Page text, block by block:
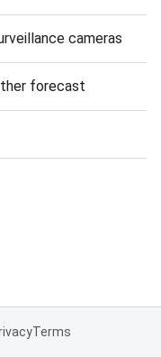
cameras
forecast
Terms